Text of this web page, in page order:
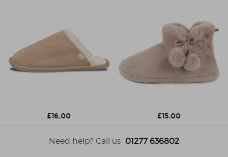
£16.00 £15.00
Need help? Call us 01277 636802